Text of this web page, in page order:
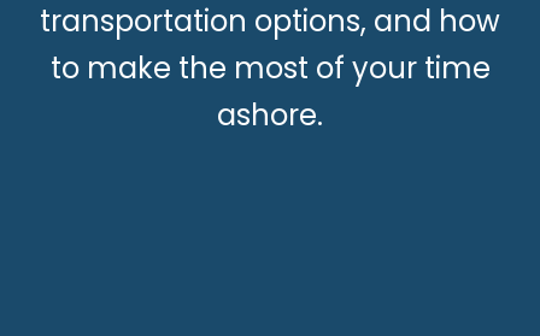
transportation options, and how
to make the most of your time
ashore.